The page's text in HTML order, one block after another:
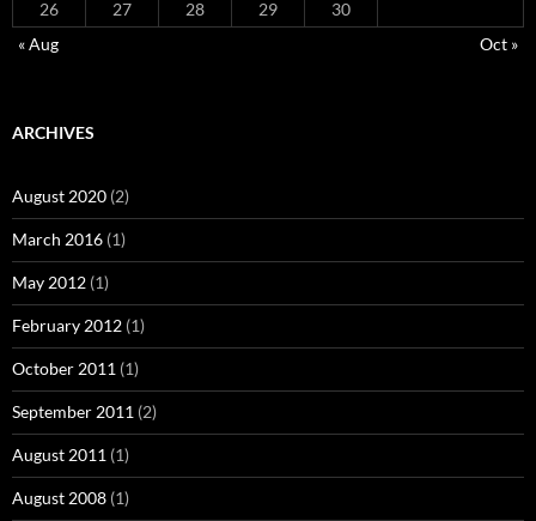
26
27 28 29
30
« Aug
Oct »
ARCHIVES
August 2020 (2)
March 2016 (1)
May 2012 (1)
February 2012 (1)
October 2011 (1)
September 2011 (2)
August 2011 (1)
August 2008 (1)